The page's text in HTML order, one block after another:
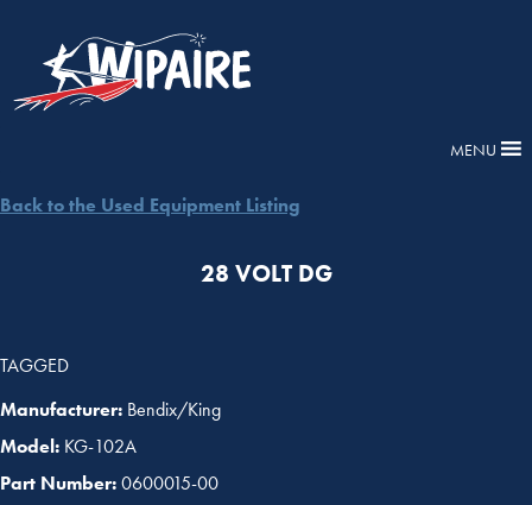
MENU
Back to the Used Equipment Listing
28 VOLT DG
TAGGED
Manufacturer: Bendix/King
Model: KG-102A
Part Number:0600015-00